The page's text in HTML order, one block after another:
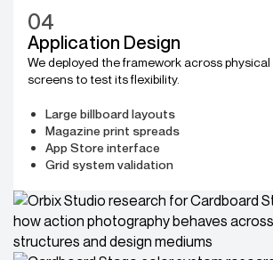
04
Application Design
We deployed the framework across
screens to test its flexibility.
Large billboard layouts
Magazine print spreads
App Store interface
Grid system validation